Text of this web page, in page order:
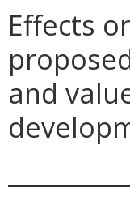
Effects
and